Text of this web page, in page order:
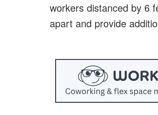
workers distanced by 6
apart and provide